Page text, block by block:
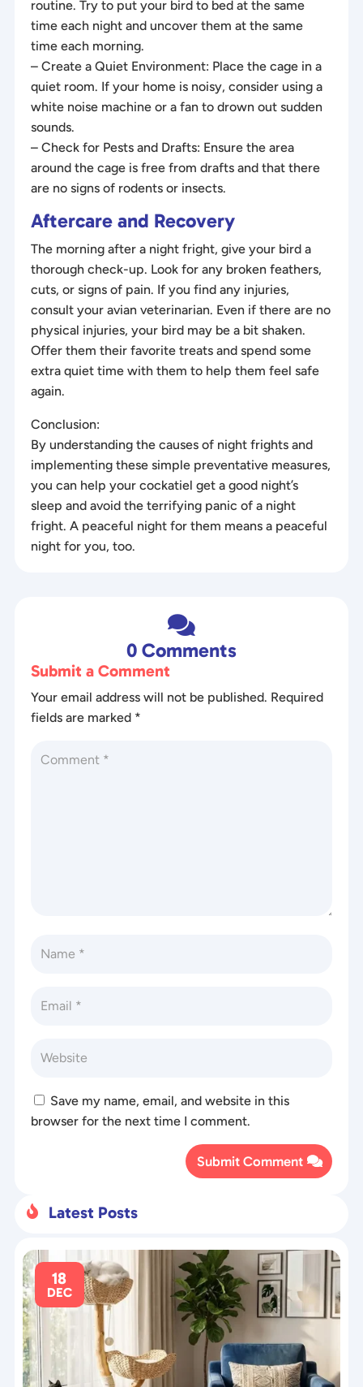
routine. Try to put your bird to bed at the same
time each night and uncover them at the same
time each morning.
– Create a Quiet Environment: Place the cage in a
quiet room. If your home is noisy, consider using a
white noise machine or a fan to drown out sudden
sounds.
– Check for Pests and Drafts: Ensure the area
around the cage is free from drafts and that there
are no signs of rodents or insects.
Aftercare and Recovery
The morning after a night fright, give your bird a
thorough check-up. Look for any broken feathers,
cuts, or signs of pain. If you find any injuries,
consult your avian veterinarian. Even if there are no
physical injuries, your bird may be a bit shaken.
Offer them their favorite treats and spend some
extra quiet time with them to help them feel safe
again.
Conclusion:
By understanding the causes of night frights and
implementing these simple preventative measures,
you can help your cockatiel get a good night’s
sleep and avoid the terrifying panic of a night
fright. A peaceful night for them means a peaceful
night for you, too.
0 Comments
Submit a Comment
Your email address will not be published. Required
fields are marked *
Save my name, email, and website in this
browser for the next time I comment.
Submit Comment

 Latest Posts
18
DEC